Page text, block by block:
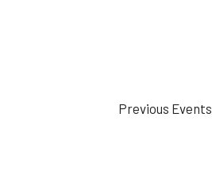
Previous Events